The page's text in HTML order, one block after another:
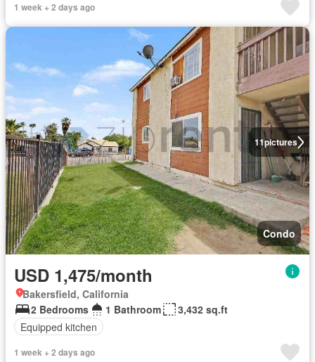
1 week + 2 days ago
11pictures
Condo
USD 1,475/month
Bakersfield, California
2 Bedrooms
1 Bathroom
3,432 sq.ft
Equipped kitchen
1 week + 2 days ago